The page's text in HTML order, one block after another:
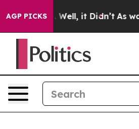
AGP PICKS
40%. Well, it Didn’t As war